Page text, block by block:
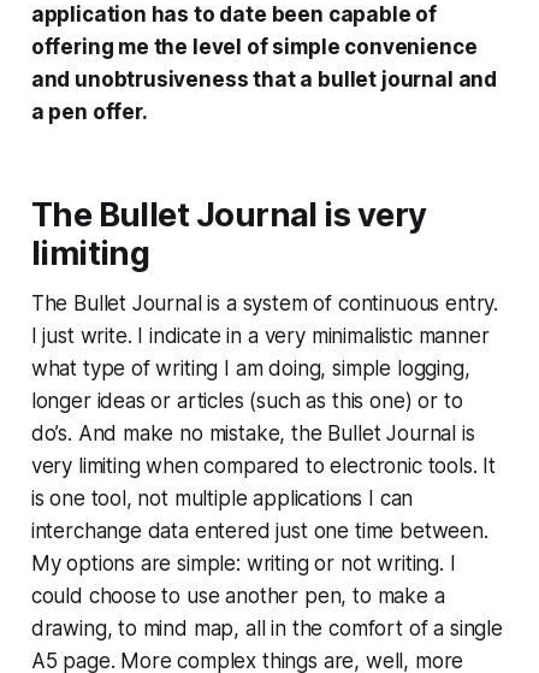
application has to date been capable of
offering me the level of simple convenience
and unobtrusiveness that a bullet journal and
a pen offer.
The Bullet Journal is very
limiting
The Bullet Journal is a system of continuous entry.
I just write. I indicate in a very minimalistic manner
what type of writing I am doing, simple logging,
longer ideas or articles (such as this one) or to
do’s. And make no mistake, the Bullet Journal is
very limiting when compared to electronic tools. It
is one tool, not multiple applications I can
interchange data entered just one time between.
My options are simple: writing or not writing. I
could choose to use another pen, to make a
drawing, to mind map, all in the comfort of a single
A5 page. More complex things are, well, more